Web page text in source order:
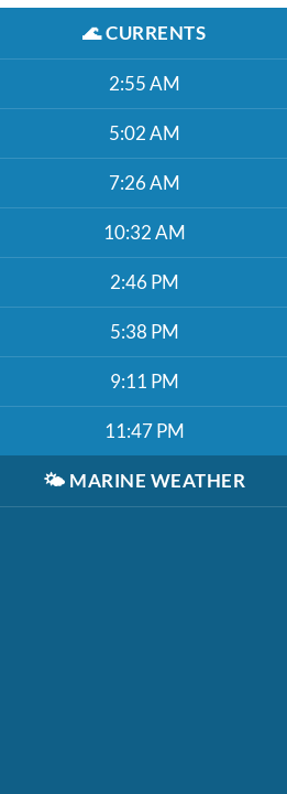
🌊CURRENTS
2:55 AM
5:02 AM
7:26 AM
10:32 AM
2:46 PM
5:38 PM
9:11 PM
11:47 PM
🌤️ MARINE WEATHER